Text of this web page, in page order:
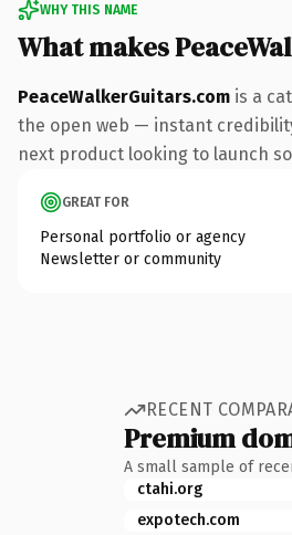
WHY THIS NAME
What makes
PeaceWalkerGuitars.com is a
the open web — instant
next product looking to launch
GREAT FOR
Personal portfolio or agency
Newsletter or community
RECENT
Premium
A small sample of
ctahi.org
expotech.com